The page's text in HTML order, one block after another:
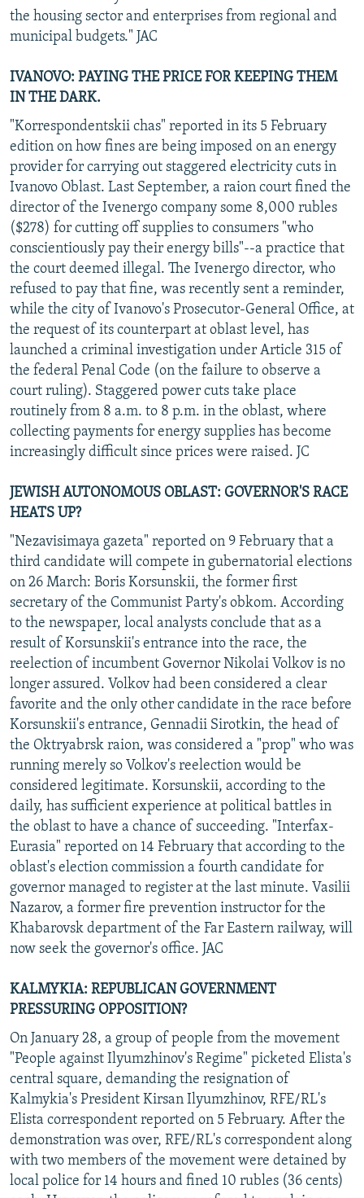
the housing sector and enterprises from regional and
municipal budgets." JAC
IVANOVO: PAYING THE PRICE FOR KEEPING THEM
IN THE DARK.
"Korrespondentskii chas" reported in its 5 February
edition on how fines are being imposed on an energy
provider for carrying out staggered electricity cuts in
Ivanovo Oblast. Last September, a raion court fined the
director of the Ivenergo company some 8,000 rubles
($278) for cutting off supplies to consumers "who
conscientiously pay their energy bills"--a practice that
the court deemed illegal. The Ivenergo director, who
refused to pay that fine, was recently sent a reminder,
while the city of Ivanovo's Prosecutor-General Office, at
the request of its counterpart at oblast level, has
launched a criminal investigation under Article 315 of
the federal Penal Code (on the failure to observe a
court ruling). Staggered power cuts take place
routinely from 8 a.m. to 8 p.m. in the oblast, where
collecting payments for energy supplies has become
increasingly difficult since prices were raised. JC
JEWISH AUTONOMOUS OBLAST: GOVERNOR'S RACE
HEATS UP?
"Nezavisimaya gazeta" reported on 9 February that a
third candidate will compete in gubernatorial elections
on 26 March: Boris Korsunskii, the former first
secretary of the Communist Party's obkom. According
to the newspaper, local analysts conclude that as a
result of Korsunskii's entrance into the race, the
reelection of incumbent Governor Nikolai Volkov is no
longer assured. Volkov had been considered a clear
favorite and the only other candidate in the race before
Korsunskii's entrance, Gennadii Sirotkin, the head of
the Oktryabrsk raion, was considered a "prop" who was
running merely so Volkov's reelection would be
considered legitimate. Korsunskii, according to the
daily, has sufficient experience at political battles in
the oblast to have a chance of succeeding. "Interfax-
Eurasia" reported on 14 February that according to the
oblast's election commission a fourth candidate for
governor managed to register at the last minute. Vasilii
Nazarov, a former fire prevention instructor for the
Khabarovsk department of the Far Eastern railway, will
now seek the governor's office. JAC
KALMYKIA: REPUBLICAN GOVERNMENT
PRESSURING OPPOSITION?
On January 28, a group of people from the movement
"People against Ilyumzhinov's Regime" picketed Elista's
central square, demanding the resignation of
Kalmykia's President Kirsan Ilyumzhinov, RFE/RL's
Elista correspondent reported on 5 February. After the
demonstration was over, RFE/RL's correspondent along
with two members of the movement were detained by
local police for 14 hours and fined 10 rubles (36 cents)